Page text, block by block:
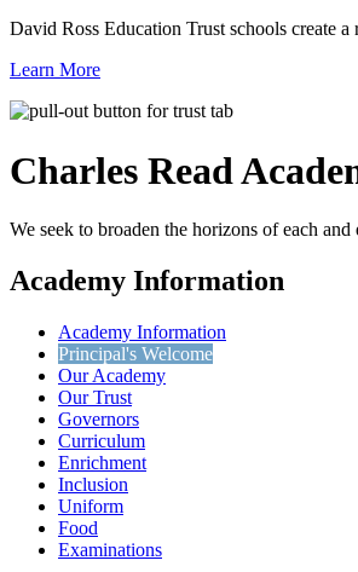
David Ross Education Trust schools create
Learn More
Charles Read
We seek to broaden the horizons of each
Academy Information
Academy Information
Principal's Welcome
Our Academy
Our Trust
Governors
Curriculum
Enrichment
Inclusion
Uniform
Food
Examinations